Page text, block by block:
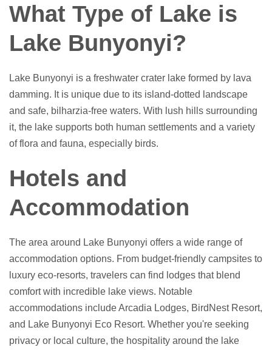
What Type of Lake is
Lake Bunyonyi?
Lake Bunyonyi is a freshwater crater lake formed by lava
damming. It is unique due to its island-dotted landscape
and safe, bilharzia-free waters. With lush hills surrounding
it, the lake supports both human settlements and a variety
of flora and fauna, especially birds.
Hotels and
Accommodation
The area around Lake Bunyonyi offers a wide range of
accommodation options. From budget-friendly campsites to
luxury eco-resorts, travelers can find lodges that blend
comfort with incredible lake views. Notable
accommodations include Arcadia Lodges, BirdNest Resort,
and Lake Bunyonyi Eco Resort. Whether you're seeking
privacy or local culture, the hospitality around the lake